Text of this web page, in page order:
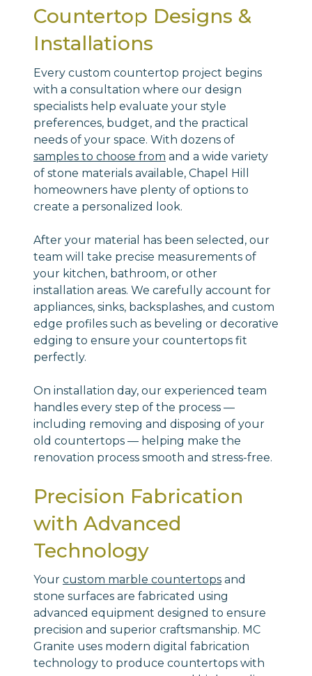
Countertop Designs &
Installations
Every custom countertop project begins
with a consultation where our design
specialists help evaluate your style
preferences, budget, and the practical
needs of your space. With dozens of
samples to choose from and a wide variety
of stone materials available, Chapel Hill
homeowners have plenty of options to
create a personalized look.
After your material has been selected, our
team will take precise measurements of
your kitchen, bathroom, or other
installation areas. We carefully account for
appliances, sinks, backsplashes, and custom
edge profiles such as beveling or decorative
edging to ensure your countertops fit
perfectly.
On installation day, our experienced team
handles every step of the process —
including removing and disposing of your
old countertops — helping make the
renovation process smooth and stress-free.
Precision Fabrication
with Advanced
Technology
Your custom marble countertopsand
stone surfaces are fabricated using
advanced equipment designed to ensure
precision and superior craftsmanship. MC
Granite uses modern digital fabrication
technology to produce countertops with